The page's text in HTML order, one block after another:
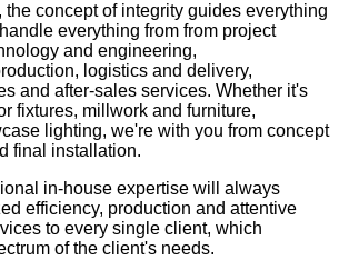
concept of integrity guides everything
everything from from project
and engineering,
logistics and delivery,
and after-sales services. Whether it's
fixtures, millwork and furniture,
lighting, we're with you from concept
final installation.
in-house expertise will always
efficiency, production and attentive
to every single client, which
of the client's needs.